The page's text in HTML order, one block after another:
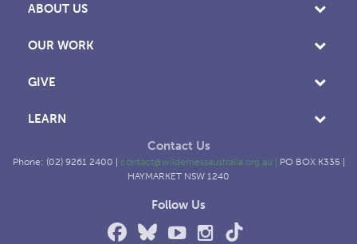
ABOUT US
OUR WORK
GIVE
LEARN
Contact Us
Phone: (02) 9261 2400 | contact@wildernessaustralia.org.au | PO BOX K335 |
HAYMARKET NSW 1240
Follow Us